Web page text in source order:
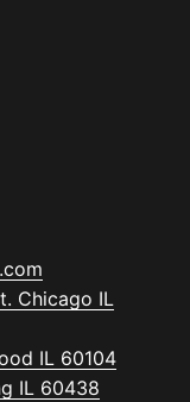
Chicago IL
IL 60104
IL 60438